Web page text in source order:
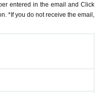
entered in the email and Click
*If you do not receive the email,